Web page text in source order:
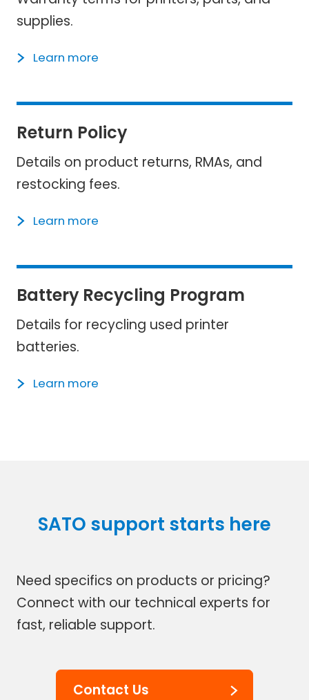
supplies.
Learn more
Return Policy
Details on product returns, RMAs, and
restocking fees.
Learn more
Battery Recycling Program
Details for recycling used printer
batteries.
Learn more
SATO support starts here
Need specifics on products or pricing?
Connect with our technical experts for
fast, reliable support.
Contact Us